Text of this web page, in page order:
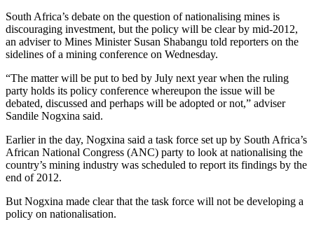
South Africa’s debate on the question of nationalising mines is
discouraging investment, but the policy will be clear by mid-2012,
an adviser to Mines Minister Susan Shabangu told reporters on the
sidelines of a mining conference on Wednesday.
“The matter will be put to bed by July next year when the ruling
party holds its policy conference whereupon the issue will be
debated, discussed and perhaps will be adopted or not,” adviser
Sandile Nogxina said.
Earlier in the day, Nogxina said a task force set up by South Africa’s
African National Congress (ANC) party to look at nationalising the
country’s mining industry was scheduled to report its findings by the
end of 2012.
But Nogxina made clear that the task force will not be developing a
policy on nationalisation.